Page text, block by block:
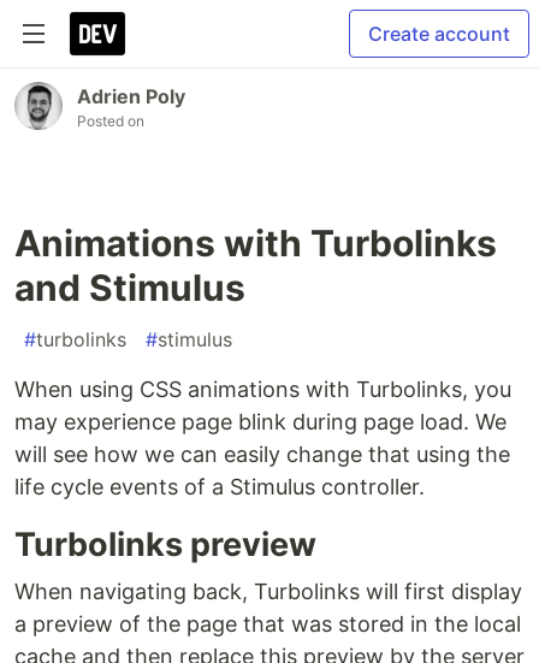
Create account
Adrien Poly
Posted on
Animations with Turbolinks
and Stimulus
#turbolinks #stimulus
When using CSS animations with Turbolinks, you
may experience page blink during page load. We
will see how we can easily change that using the
life cycle events of a Stimulus controller.
Turbolinks preview
When navigating back, Turbolinks will first display
a preview of the page that was stored in the local
cache and then replace this preview by the server